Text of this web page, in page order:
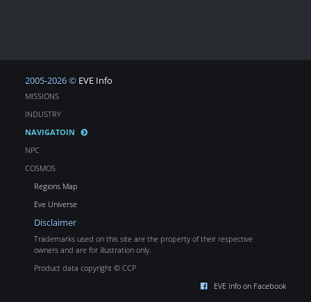
2005-2026 © EVE Info
MISSIONS
INDUSTRY
NAVIGATOIN
NPC
COSMOS
Regions Map
Eve Universe
Disclaimer
Trademarks used on this site are the property of their respective
owners and are for illustration only.
Product data copyright © CCP
EVE Info on Facebook